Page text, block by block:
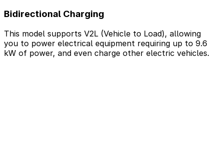
Bidirectional Charging
This model supports V2L (Vehicle to Load), allowing
you to power electrical equipment requiring up to 9.6
kW of power, and even charge other electric vehicles.